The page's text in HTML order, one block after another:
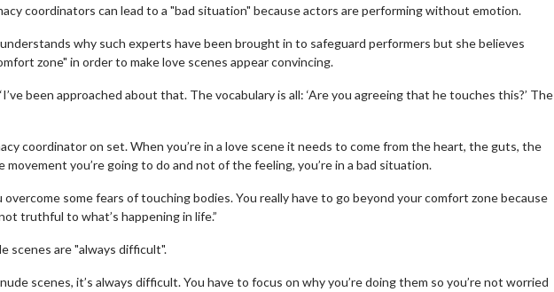
coordinators can lead to a "bad situation" because actors are performing without emotion.
why such experts have been brought in to safeguard performers but she believes
zone" in order to make love scenes appear convincing.
been approached about that. The vocabulary is all: ‘Are you agreeing that he touches this?’ The
coordinator on set. When you’re in a love scene it needs to come from the heart, the guts, the
movement you’re going to do and not of the feeling, you’re in a bad situation.
overcome some fears of touching bodies. You really have to go beyond your comfort zone because
truthful to what’s happening in life.”
scenes are "always difficult".
scenes, it’s always difficult. You have to focus on why you’re doing them so you’re not worried